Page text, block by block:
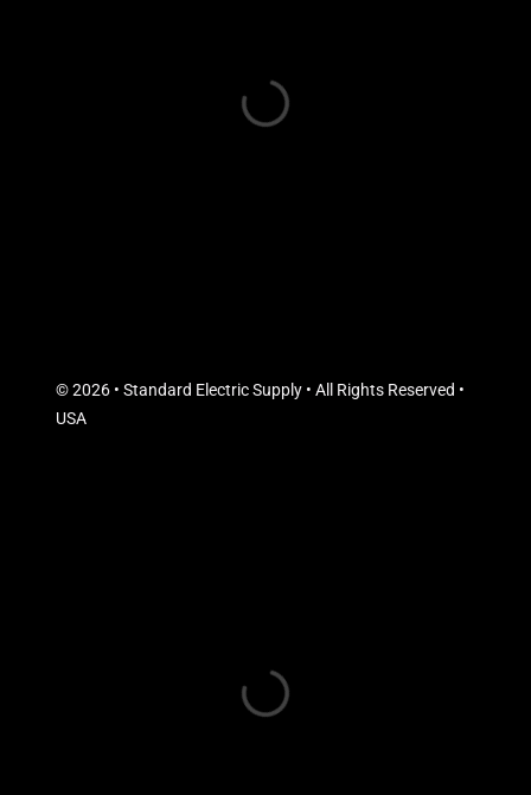
© 2026 • Standard Electric Supply • All Rights Reserved •
USA